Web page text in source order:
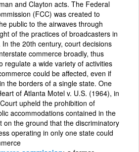
and Clayton acts. The Federal
(FCC) was created to
public to the airwaves through
of the practices of broadcasters in
the 20th century, court decisions
commerce broadly, thus
regulate a wide variety of activities
could be affected, even if
the borders of a single state. One
of Atlanta Motel v. U.S. (1964), in
upheld the prohibition of
accommodations contained in the
on the ground that the discriminatory
operating in only one state could